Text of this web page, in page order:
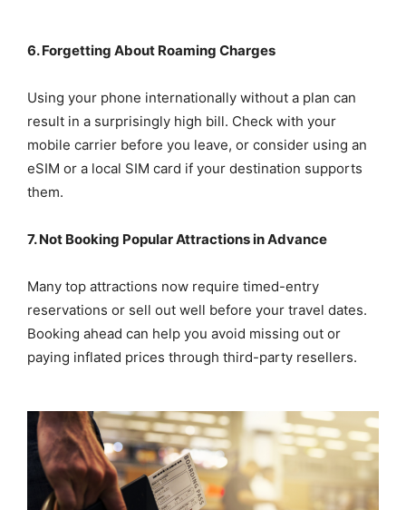
6. Forgetting About Roaming Charges
Using your phone internationally without a plan can
result in a surprisingly high bill. Check with your
mobile carrier before you leave, or consider using an
eSIM or a local SIM card if your destination supports
them.
7. Not Booking Popular Attractions in Advance
Many top attractions now require timed-entry
reservations or sell out well before your travel dates.
Booking ahead can help you avoid missing out or
paying inflated prices through third-party resellers.